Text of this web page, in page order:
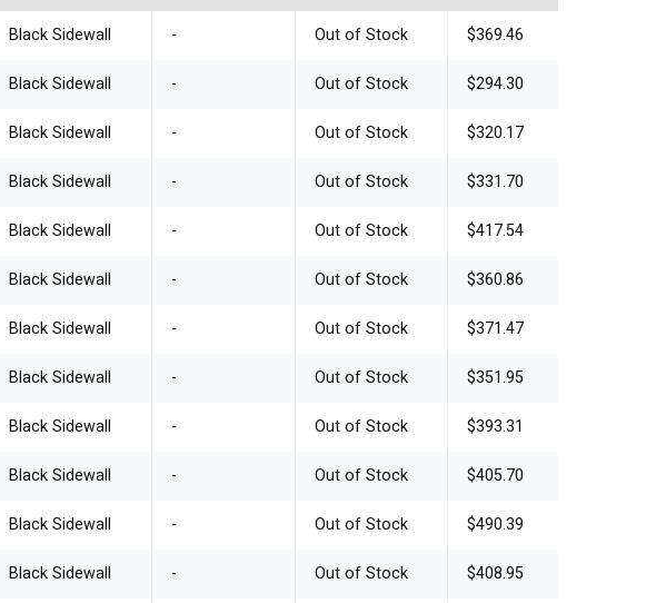
Black Sidewall - Out of Stock $369.46
Black Sidewall - Out of Stock $294.30
Black Sidewall - Out of Stock $320.17
Black Sidewall - Out of Stock $331.70
Black Sidewall - Out of Stock $417.54
Black Sidewall - Out of Stock $360.86
Black Sidewall - Out of Stock $371.47
Black Sidewall - Out of Stock $351.95
Black Sidewall - Out of Stock $393.31
Black Sidewall - Out of Stock $405.70
Black Sidewall - Out of Stock $490.39
Black Sidewall - Out of Stock $408.95